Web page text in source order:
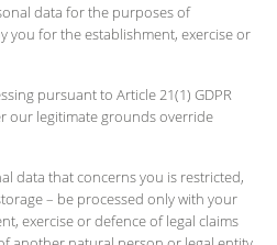
data for the purposes of
you for the establishment, exercise or
pursuant to Article 21(1) GDPR
our legitimate grounds override
data that concerns you is restricted,
– be processed only with your
exercise or defence of legal claims